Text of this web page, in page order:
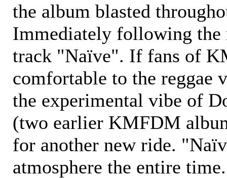
the album blasted
Immediately following the
track "Naïve". If fans of
comfortable to the reggae
the experimental vibe of
(two earlier KMFDM
for another new ride.
atmosphere the entire